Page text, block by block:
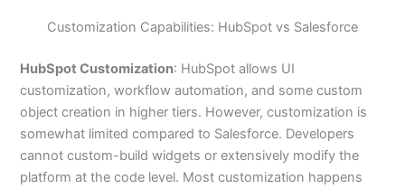
Customization Capabilities: HubSpot vs Salesforce
HubSpot Customization: HubSpot allows UI
customization, workflow automation, and some custom
object creation in higher tiers. However, customization is
somewhat limited compared to Salesforce. Developers
cannot custom-build widgets or extensively modify the
platform at the code level. Most customization happens